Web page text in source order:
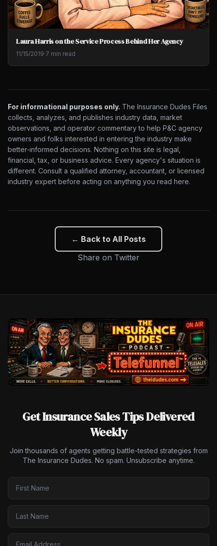
Laura Harris on the Service Process Behind Her Agency
11/15/2019·7 min read
For informational purposes only. The Insurance Dudes Files
collects, analyzes, and publishes industry data, market
observations, and operator commentary to help P&C agency
owners and folks interested in entering the industry make
better-informed decisions. Nothing on this site is legal,
financial, tax, or business advice. Every agency's situation is
different. Consult a qualified attorney, accountant, or licensed
industry expert before acting on anything you read here.
← Back to All Posts
Share on Twitter
Get Insurance Sales Tips Delivered
Weekly
Join thousands of agents getting battle-tested strategies from
The Insurance Dudes. No spam. Unsubscribe anytime.